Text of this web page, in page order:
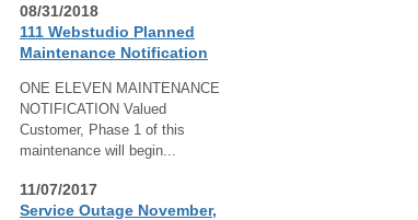
08/31/2018
111 Webstudio Planned
Maintenance Notification
ONE ELEVEN MAINTENANCE
NOTIFICATION Valued
Customer, Phase 1 of this
maintenance will begin...
11/07/2017
Service Outage November,